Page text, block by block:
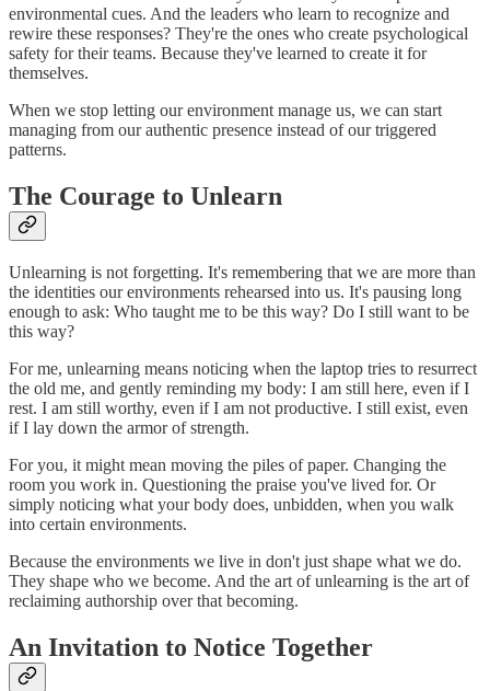
environmental cues. And the leaders who learn to recognize and
rewire these responses? They're the ones who create psychological
safety for their teams. Because they've learned to create it for
themselves.
When we stop letting our environment manage us, we can start
managing from our authentic presence instead of our triggered
patterns.
The Courage to Unlearn
Unlearning is not forgetting. It's remembering that we are more than
the identities our environments rehearsed into us. It's pausing long
enough to ask: Who taught me to be this way? Do I still want to be
this way?
For me, unlearning means noticing when the laptop tries to resurrect
the old me, and gently reminding my body: I am still here, even if I
rest. I am still worthy, even if I am not productive. I still exist, even
if I lay down the armor of strength.
For you, it might mean moving the piles of paper. Changing the
room you work in. Questioning the praise you've lived for. Or
simply noticing what your body does, unbidden, when you walk
into certain environments.
Because the environments we live in don't just shape what we do.
They shape who we become. And the art of unlearning is the art of
reclaiming authorship over that becoming.
An Invitation to Notice Together